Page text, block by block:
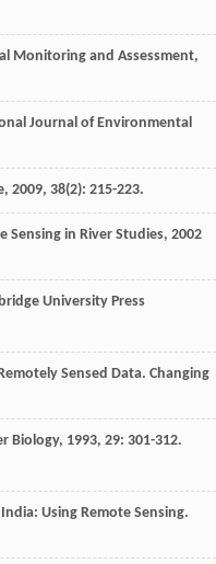
Monitoring and Assessment,
Journal of Environmental
, 2009, 38(2): 215-223.
Sensing in River Studies, 2002
University Press
Sensed Data. Changing
Biology, 1993, 29: 301-312.
Using Remote Sensing.